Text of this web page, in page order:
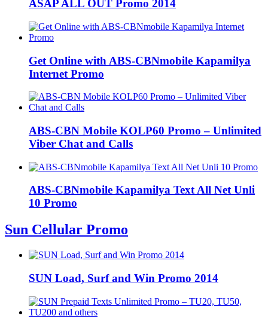
ASAP ALL OUT Promo 2014
Get Online with ABS-CBNmobile Kapamilya
Internet Promo
ABS-CBN Mobile KOLP60 Promo – Unlimited
Viber Chat and Calls
ABS-CBNmobile Kapamilya Text All Net Unli
10 Promo
Sun Cellular Promo
SUN Load, Surf and Win Promo 2014